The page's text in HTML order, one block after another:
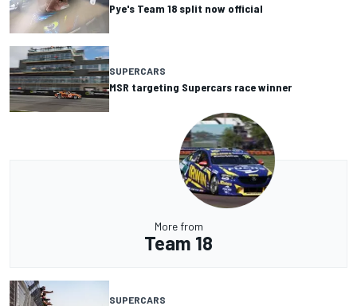
Pye's Team 18 split now official
SUPERCARS
MSR targeting Supercars race winner
More from
Team 18
SUPERCARS